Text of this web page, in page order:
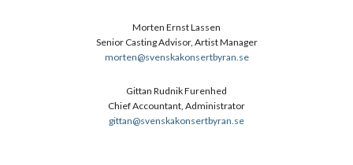
Morten Ernst Lassen
Senior Casting Advisor, Artist Manager
morten@svenskakonsertbyran.se
Gittan Rudnik Furenhed
Chief Accountant, Administrator
gittan@svenskakonsertbyran.se